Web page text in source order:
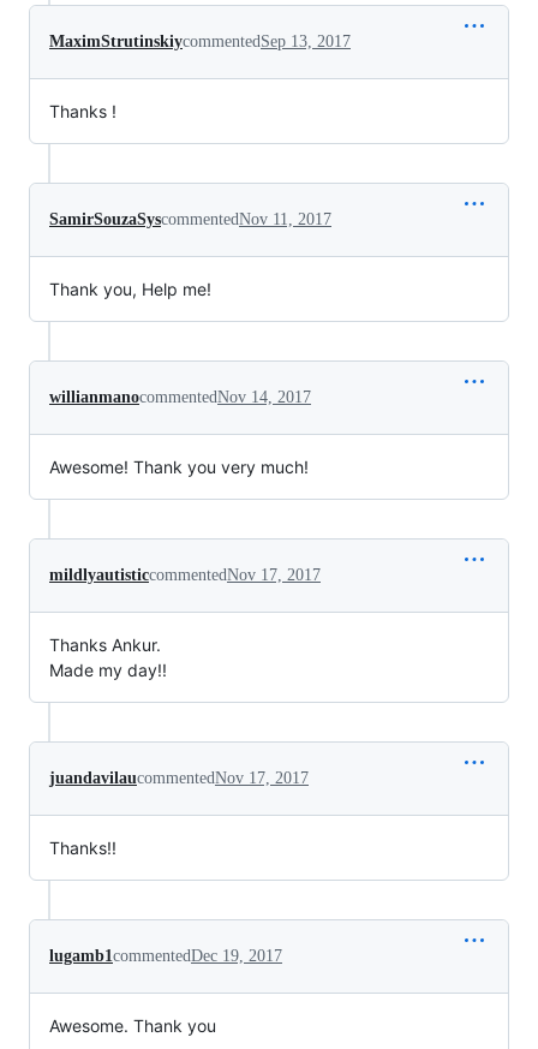
MaximStrutinskiycommentedSep 13, 2017
Thanks !
SamirSouzaSyscommentedNov 11, 2017
Thank you, Help me!
willianmanocommentedNov 14, 2017
Awesome! Thank you very much!
mildlyautisticcommentedNov 17, 2017
Thanks Ankur.
Made my day!!
juandavilaucommentedNov 17, 2017
Thanks!!
lugamb1commentedDec 19, 2017
Awesome. Thank you